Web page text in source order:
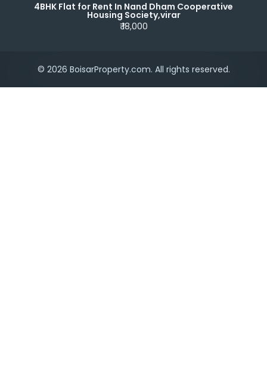
4BHK Flat for Rent In Nand Dham Cooperative
Housing Society,virar
₹ 18,000
© 2026 BoisarProperty.com. All rights reserved.